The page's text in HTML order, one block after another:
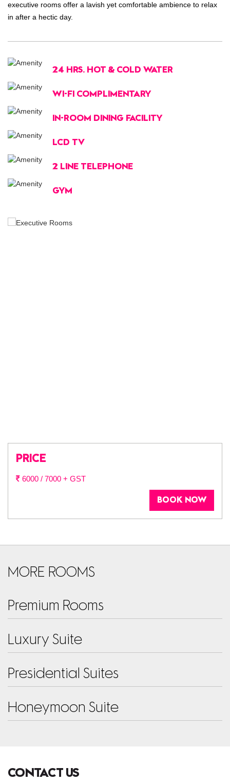
executive rooms offer a lavish yet comfortable ambience to relax
in after a hectic day.
24 HRS. HOT & COLD WATER
WI-FI COMPLIMENTARY
IN-ROOM DINING FACILITY
LCD TV
2 LINE TELEPHONE
GYM
PRICE
6000 / 7000 + GST
BOOK NOW
MORE ROOMS
Premium Rooms
Luxury Suite
Presidential Suites
Honeymoon Suite
CONTACT US